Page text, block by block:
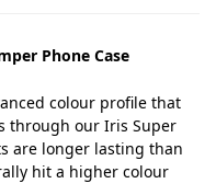
Phone Case
colour profile that
through our Iris Super
are longer lasting than
hit a higher colour